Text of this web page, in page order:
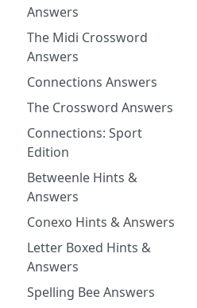
Answers
The Midi Crossword
Answers
Connections Answers
The Crossword Answers
Connections: Sport
Edition
Betweenle Hints &
Answers
Conexo Hints & Answers
Letter Boxed Hints &
Answers
Spelling Bee Answers